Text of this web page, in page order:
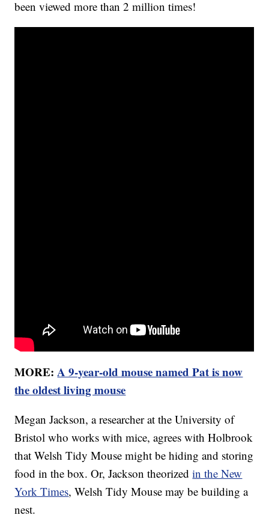
been viewed more than 2 million times!
MORE:A 9-year-old mouse named Pat is now
the oldest living mouse
Megan Jackson, a researcher at the University of
Bristol who works with mice, agrees with Holbrook
that Welsh Tidy Mouse might be hiding and storing
food in the box. Or, Jackson theorizedin the New
York Times, Welsh Tidy Mouse may be building a
nest.